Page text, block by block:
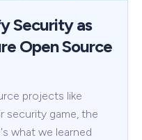
Security as
Open Source
projects like
security game, the
what we learned